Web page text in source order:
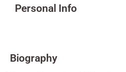
Personal Info
Biography